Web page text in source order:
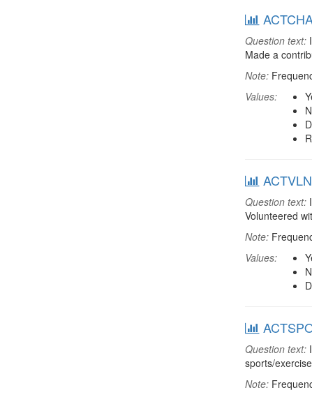
Question text:
Made a
Note:
Values:
Question text:
Volunteered
Note:
Values:
Question text:
sports/
Note: